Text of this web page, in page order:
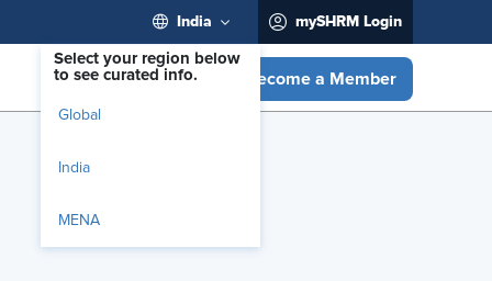
India
Select your region below
to see curated info.
Global
India
MENA
mySHRM Login
Become a Member